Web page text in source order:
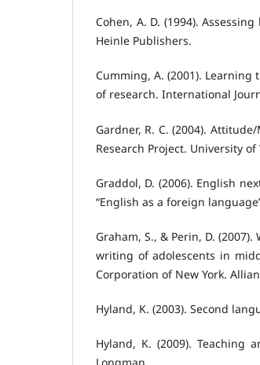
Cohen, A. D. (1994).
Heinle Publishers.
Cumming, A. (2001).
of research. International
Gardner, R. C. (2004).
Research Project. University
Graddol, D. (2006). English
“English as a foreign
Graham, S., & Perin, D.
writing of adolescents in
Corporation of New York.
Hyland, K. (2003). Second
Hyland, K. (2009). Teaching
Longman.